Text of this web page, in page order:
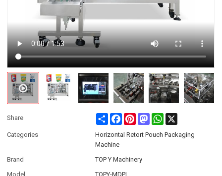
Share Share FacebookPinterestMastodonWhatsApp
Categories
Horizontal Retort Pouch Packaging
Machine
Brand
TOP Y Machinery
Model
TOPY-MDPL